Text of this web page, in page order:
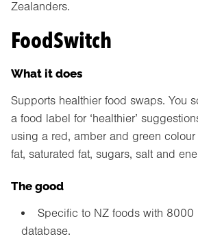
Zealanders.
FoodSwitch
What it does
Supports healthier food swaps. You
a food label for ‘healthier’
using a red, amber and green
fat, saturated fat, sugars, salt and
The good
Specific to NZ foods with 8000
database.